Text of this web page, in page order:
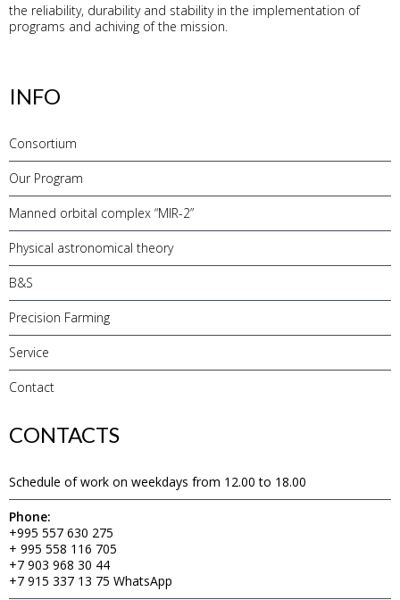
the reliability, durability and stability in the implementation of
programs and achiving of the mission.
INFO
Consortium
Our Program
Manned orbital complex “MIR-2”
Physical astronomical theory
B&S
Precision Farming
Service
Contact
CONTACTS
Schedule of work on weekdays from 12.00 to 18.00
Phone:
+995 557 630 275
+ 995 558 116 705
+7 903 968 30 44
+7 915 337 13 75 WhatsApp